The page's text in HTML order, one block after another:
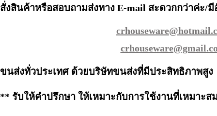
สั่งสินค้าหรือสอบถามส่งทาง E-mail สะดวกกว่าค่ะ/
ขนส่งทั่วประเทศ ด้วยบริษัทขนส่งที่มีประสิทธิภาพสูง
** รับให้คำปรึกษา ให้เหมาะกับการใช้งานที่เหมาะส